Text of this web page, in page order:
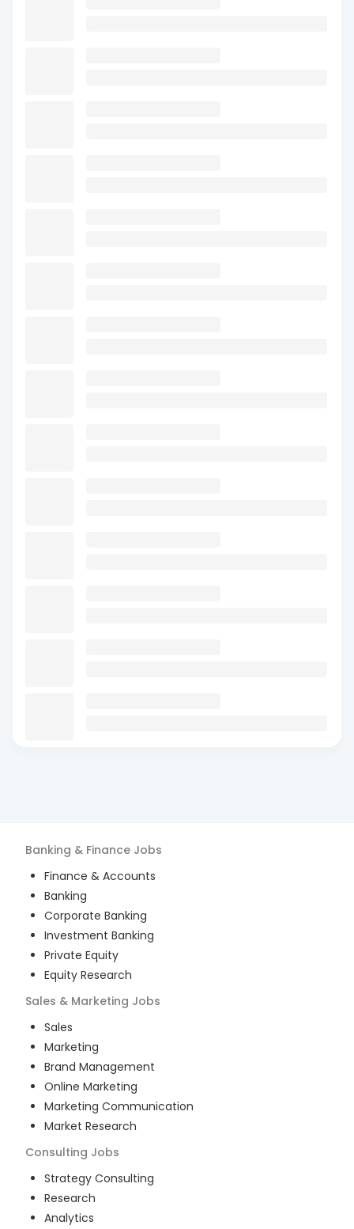
Banking & Finance Jobs
Finance & Accounts
Banking
Corporate Banking
Investment Banking
Private Equity
Equity Research
Sales & Marketing Jobs
Sales
Marketing
Brand Management
Online Marketing
Marketing Communication
Market Research
Consulting Jobs
Strategy Consulting
Research
Analytics